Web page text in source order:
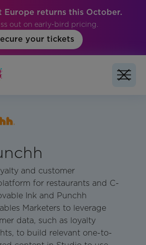
Europe returns this October.
out on early-bird pricing.
your tickets
and customer
for restaurants and C-
Ink and Punchh
Marketers to leverage
data, such as loyalty
to build relevant one-to-